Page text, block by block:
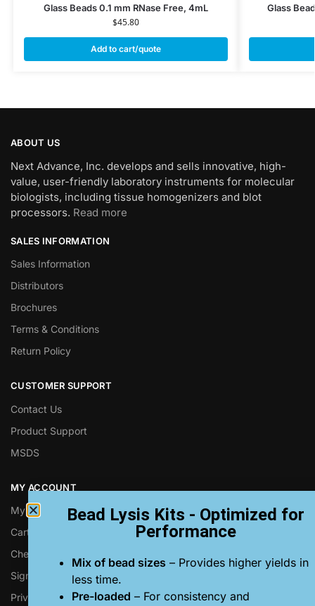
Glass Beads 0.1 mm RNase Free, 4mL
$45.80
Add to cart/quote
Glass
ABOUT US
Next Advance, Inc. develops and sells innovative, high-
value, user-friendly laboratory instruments for molecular
biologists, including tissue homogenizers and blot
processors. Read more
SALES INFORMATION
Sales Information
Distributors
Brochures
Terms & Conditions
Return Policy
CUSTOMER SUPPORT
Contact Us
Product Support
MSDS
MY ACCOUNT
My Account
Cart
Checkout
Sign up for Next Advance Emails
Privacy Policy
Bead Lysis Kits - Optimized for
Performance
Mix of bead sizes – Provides higher yields in
less time.
Pre-loaded – For consistency and